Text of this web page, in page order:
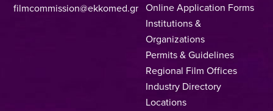
filmcommission@ekkomed.gr Online Application Forms
Institutions &
Organizations
Permits & Guidelines
Regional Film Offices
Industry Directory
Locations